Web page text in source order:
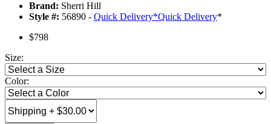
Brand: Sherri Hill
Style #: 56890 - Quick Delivery*Quick Delivery*
$798
Size:
Color: